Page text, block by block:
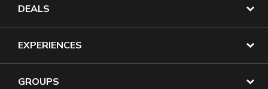
DEALS
EXPERIENCES
GROUPS